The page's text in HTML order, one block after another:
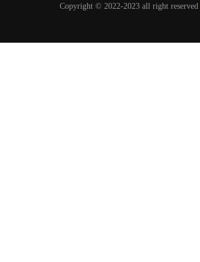
Copyright © 2022-2023 all right reserved